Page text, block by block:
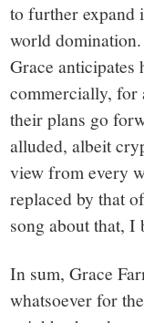
to further expand
world
Grace anticipates
commercially, for
their plans go
alluded, albeit
view from every
replaced by that
song about that, I
In sum, Grace
whatsoever for